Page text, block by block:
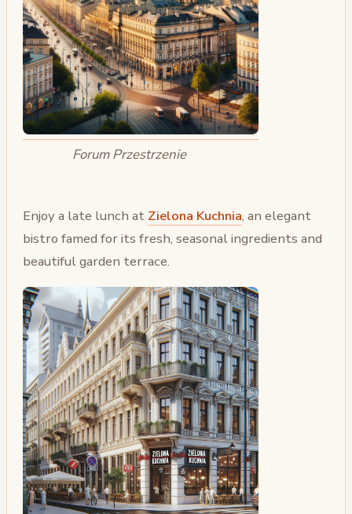
Forum Przestrzenie
Enjoy a late lunch at Zielona Kuchnia, an elegant
bistro famed for its fresh, seasonal ingredients and
beautiful garden terrace.